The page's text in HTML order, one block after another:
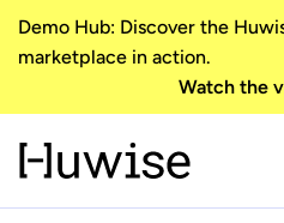
Demo Hub: Discover the
marketplace in action.
Watch the